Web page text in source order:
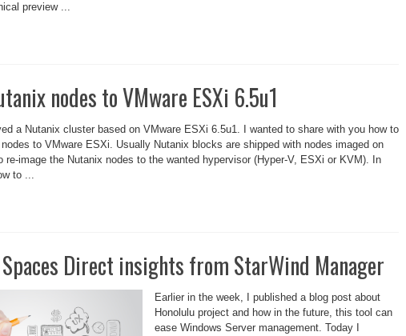
preview ...
nodes to VMware ESXi 6.5u1
a Nutanix cluster based on VMware ESXi 6.5u1. I wanted to share with you how to
to VMware ESXi. Usually Nutanix blocks are shipped with nodes imaged on
re-image the Nutanix nodes to the wanted hypervisor (Hyper-V, ESXi or KVM). In
to ...
Direct insights from StarWind Manager
Earlier in the week, I published a blog post about
Honolulu project and how in the future, this tool can
ease Windows Server management. Today I